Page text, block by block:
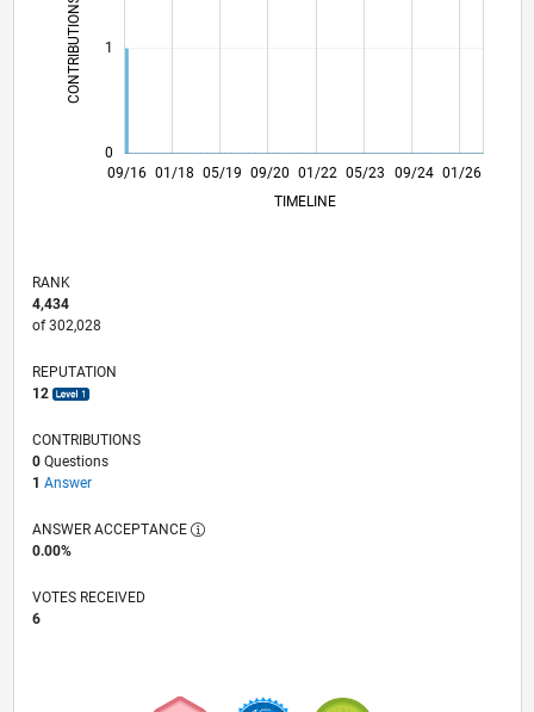
CONTRIBUTIONS L
0
1
L
09/16
10/17
11/18
12/19
01/21
02/22
03/23
04/24
05/25
06/26
11/17
01/19
03/20
05/21
07/22
09/23
11/24 01/26
01/18 05/19 09/20 01/22 05/23
09/24
TIMELINE
RANK
4,434
of 302,028
REPUTATION
12
CONTRIBUTIONS
0Questions
1 Answer
ANSWER ACCEPTANCE
0.00%
VOTES RECEIVED
6